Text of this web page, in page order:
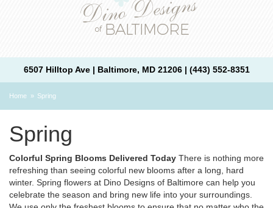
6507 Hilltop Ave | Baltimore, MD 21206 | (443) 552-8351
Home Spring
Spring
Colorful Spring Blooms Delivered Today There is nothing more
refreshing than seeing colorful new blooms after a long, hard
winter. Spring flowers at Dino Designs of Baltimore can help you
celebrate the season and bring new life into your surroundings.